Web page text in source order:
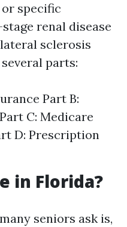
specific
renal disease
sclerosis
parts:
Part B:
C: Medicare
D: Prescription
in Florida?
seniors ask is,